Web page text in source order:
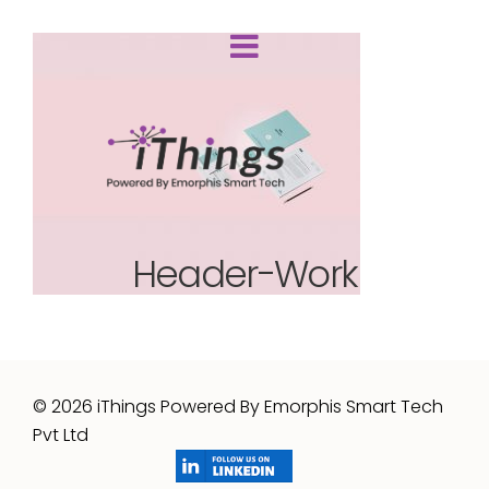
Header-Work
© 2026 iThings Powered By Emorphis Smart Tech
Pvt Ltd